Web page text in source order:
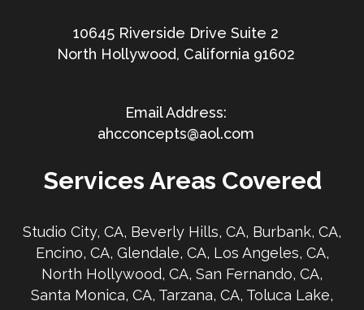
10645 Riverside Drive Suite 2
North Hollywood, California 91602
ahcconcepts@aol.com
Services Areas Covered
Studio City, CA, Beverly Hills, CA, Burbank, CA,
Encino, CA, Glendale, CA, Los Angeles, CA,
North Hollywood, CA, San Fernando, CA,
Santa Monica, CA, Tarzana, CA, Toluca Lake,